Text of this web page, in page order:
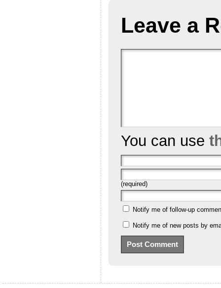
Leave a
You can use
(required)
Notify me of follow-up
Notify me of new posts by